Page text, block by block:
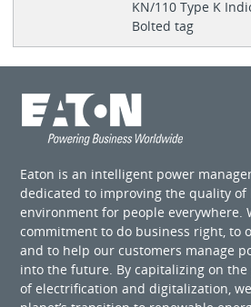
KN/110 Type K
Bolted tag
Eaton is an intelligent power
dedicated to improving the quality
environment for people everywhere.
commitment to do business right, to
and to help our customers manage
into the future. By capitalizing on
of electrification and digitalization,